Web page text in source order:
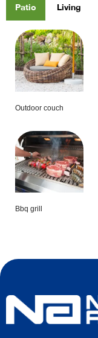
Patio Living
Outdoor couch
Bbq grill